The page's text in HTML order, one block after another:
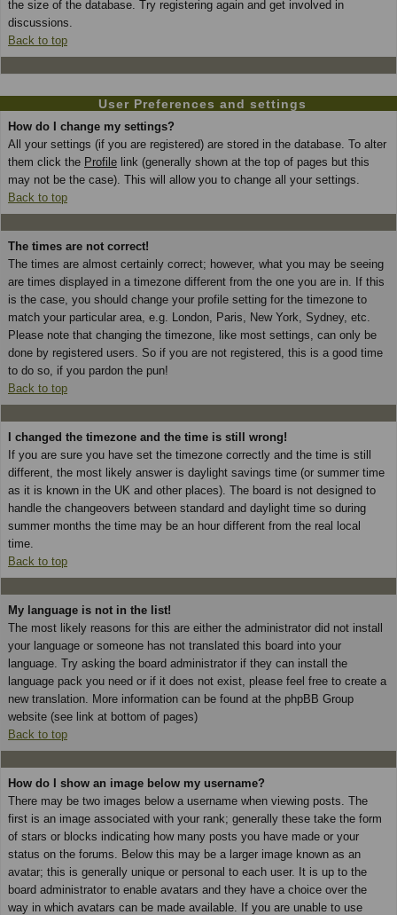
the size of the database. Try registering again and get involved in
discussions.
Back to top
User Preferences and settings
How do I change my settings?
All your settings (if you are registered) are stored in the database. To alter
them click the Profile link (generally shown at the top of pages but this
may not be the case). This will allow you to change all your settings.
Back to top
The times are not correct!
The times are almost certainly correct; however, what you may be seeing
are times displayed in a timezone different from the one you are in. If this
is the case, you should change your profile setting for the timezone to
match your particular area, e.g. London, Paris, New York, Sydney, etc.
Please note that changing the timezone, like most settings, can only be
done by registered users. So if you are not registered, this is a good time
to do so, if you pardon the pun!
Back to top
I changed the timezone and the time is still wrong!
If you are sure you have set the timezone correctly and the time is still
different, the most likely answer is daylight savings time (or summer time
as it is known in the UK and other places). The board is not designed to
handle the changeovers between standard and daylight time so during
summer months the time may be an hour different from the real local
time.
Back to top
My language is not in the list!
The most likely reasons for this are either the administrator did not install
your language or someone has not translated this board into your
language. Try asking the board administrator if they can install the
language pack you need or if it does not exist, please feel free to create a
new translation. More information can be found at the phpBB Group
website (see link at bottom of pages)
Back to top
How do I show an image below my username?
There may be two images below a username when viewing posts. The
first is an image associated with your rank; generally these take the form
of stars or blocks indicating how many posts you have made or your
status on the forums. Below this may be a larger image known as an
avatar; this is generally unique or personal to each user. It is up to the
board administrator to enable avatars and they have a choice over the
way in which avatars can be made available. If you are unable to use